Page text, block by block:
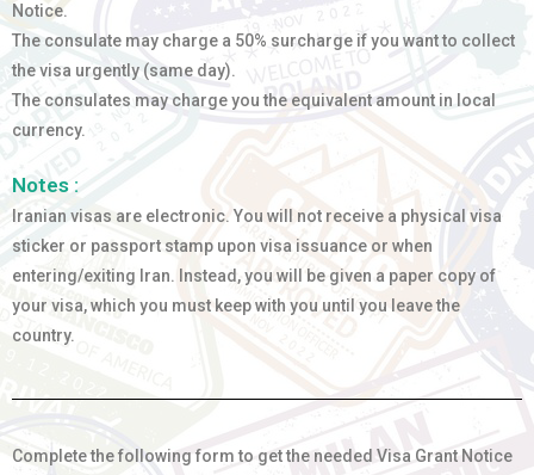
Notice.
The consulate may charge a 50% surcharge if you want to collect
the visa urgently (same day).
The consulates may charge you the equivalent amount in local
currency.
Notes :
Iranian visas are electronic. You will not receive a physical visa
sticker or passport stamp upon visa issuance or when
entering/exiting Iran. Instead, you will be given a paper copy of
your visa, which you must keep with you until you leave the
country.
Complete the following form to get the needed Visa Grant Notice